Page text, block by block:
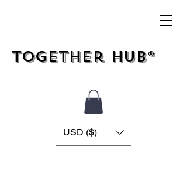
Together Hub®
USD ($)